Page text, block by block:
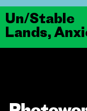
Un/Stable
Lands,